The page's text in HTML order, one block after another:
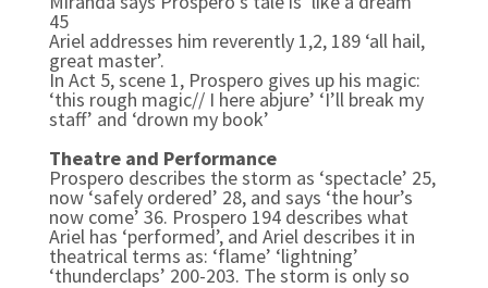
45
Ariel addresses him reverently 1,2, 189 ‘all hail,
great master’.
In Act 5, scene 1, Prospero gives up his magic:
‘this rough magic// I here abjure’ ‘I’ll break my
staff’ and ‘drown my book’
Theatre and Performance
Prospero describes the storm as ‘spectacle’ 25,
now ‘safely ordered’ 28, and says ‘the hour’s
now come’ 36. Prospero 194 describes what
Ariel has ‘performed’, and Ariel describes it in
theatrical terms as: ‘flame’ ‘lightning’
‘thunderclaps’ 200-203. The storm is only so